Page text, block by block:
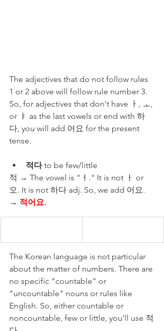
The adjectives that do not follow rules
1 or 2 above will follow rule number 3.
So, for adjectives that don't have ㅏ, ㅗ,
or ㅑ as the last vowels or end with 하
다, you will add 어요 for the present
tense.
적다 to be few/little
적 → The vowel is "ㅓ." It is not ㅏ or
오. It is not 하다 adj. So, we add 어요.
→ 적어요.
The Korean language is not particular
about the matter of numbers. There are
no specific "countable" or
"uncountable" nouns or rules like
English. So, either countable or
noncountable, few or little, you'll use 적